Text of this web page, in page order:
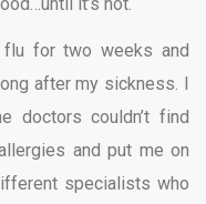
it’s not.
for two weeks and
after my sickness. I
doctors couldn’t find
and put me on
specialists who